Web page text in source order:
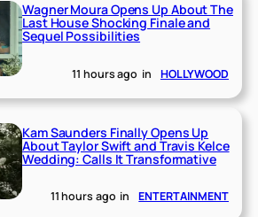
Wagner Moura Opens Up About The
Last House Shocking Finale and
Sequel Possibilities
11 hours ago in HOLLYWOOD
Kam Saunders Finally Opens Up
About Taylor Swift and Travis Kelce
Wedding: Calls It Transformative
11 hours ago in ENTERTAINMENT